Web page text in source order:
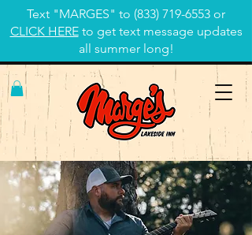
Text "MARGES" to (833) 719-6553 or
CLICK HEREto get text message updates
all summer long!